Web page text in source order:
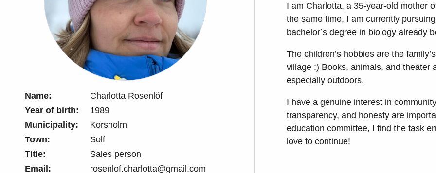
Name:
Charlotta Rosenlöf
Year of birth:
1989
Municipality:
Korsholm
Town:
Solf
Title:
Sales person
Email:
rosenlof.charlotta@gmail.com
I am Charlotta, a 35-year-old mother
the same time, I am currently
bachelor’s degree in biology already
The children’s hobbies are the
village :) Books, animals, and theater
especially outdoors.
I have a genuine interest in
transparency, and honesty are
education committee, I find the task
love to continue!